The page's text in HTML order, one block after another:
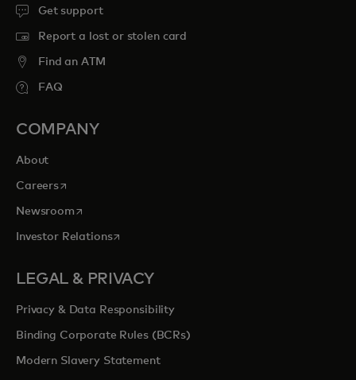
Get support
Report a lost or stolen card
Find an ATM
FAQ
COMPANY
About
Careersopens in a new tab
Newsroomopens in a new tab
Investor Relationsopens in a new tab
LEGAL & PRIVACY
Privacy & Data Responsibility
Binding Corporate Rules (BCRs)
Modern Slavery Statement